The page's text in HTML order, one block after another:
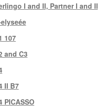
I and II, Partner I and II
107
and C3
II B7
PICASSO